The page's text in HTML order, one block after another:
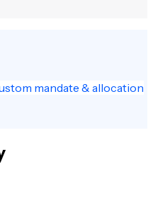
mandate & allocation